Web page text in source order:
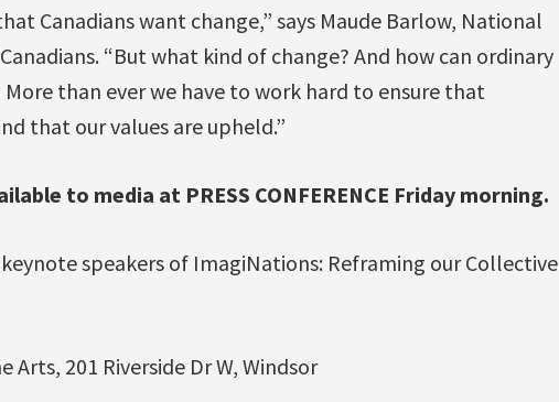
Canadians want change,” says Maude Barlow, National
“But what kind of change? And how can ordinary
than ever we have to work hard to ensure that
that our values are upheld.”
to media at PRESS CONFERENCE Friday morning.
speakers of ImagiNations: Reframing our Collective
Arts, 201 Riverside Dr W, Windsor